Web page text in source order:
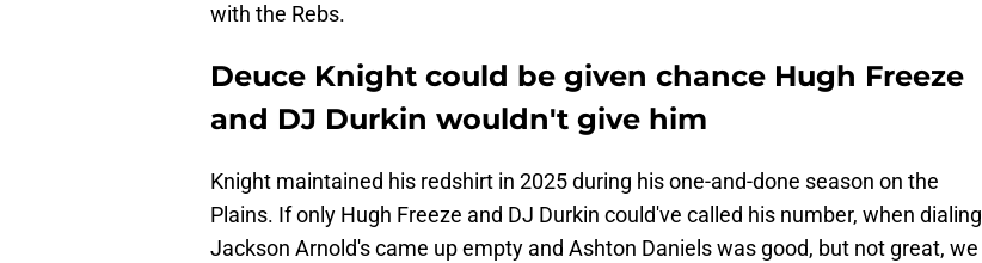
with the Rebs.
Deuce Knight could be given chance Hugh Freeze
and DJ Durkin wouldn't give him
Knight maintained his redshirt in 2025 during his one-and-done season on the
Plains. If only Hugh Freeze and DJ Durkin could've called his number, when dialing
Jackson Arnold's came up empty and Ashton Daniels was good, but not great, we